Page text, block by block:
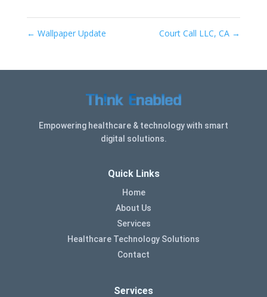
← Wallpaper Update Court Call LLC, CA →
Empowering healthcare & technology with smart
digital solutions.
Quick Links
Home
About Us
Services
Healthcare Technology Solutions
Contact
Services